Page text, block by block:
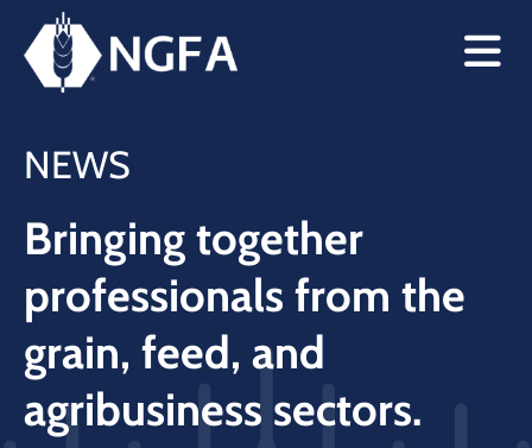
NEWS
Bringing together
professionals from the
grain, feed, and
agribusiness sectors.